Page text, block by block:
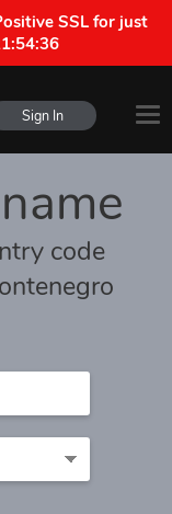
SSL for just
Sign In
code